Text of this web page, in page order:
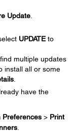
Update
UPDATEto
multiple updates
install all or some
have the
Preferences > Print